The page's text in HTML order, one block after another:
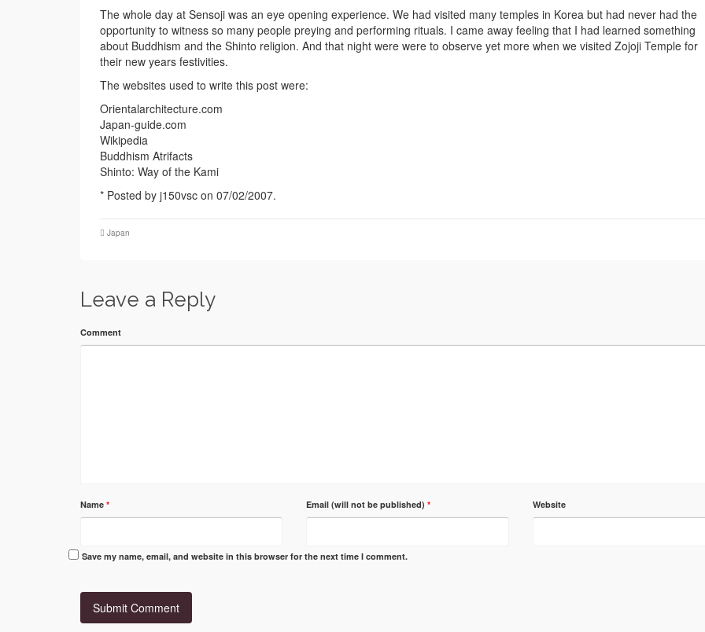
The whole day at Sensoji was an eye opening experience. We had visited many temples in Korea but had never had the
opportunity to witness so many people preying and performing rituals. I came away feeling that I had learned something
about Buddhism and the Shinto religion. And that night were were to observe yet more when we visited Zojoji Temple for
their new years festivities.
The websites used to write this post were:
Orientalarchitecture.com
Japan-guide.com
Wikipedia
Buddhism Atrifacts
Shinto: Way of the Kami
* Posted by j150vsc on 07/02/2007.
Japan
Leave a Reply
Comment
Name * Email (will not be published)* Website
Save my name, email, and website in this browser for the next time I comment.